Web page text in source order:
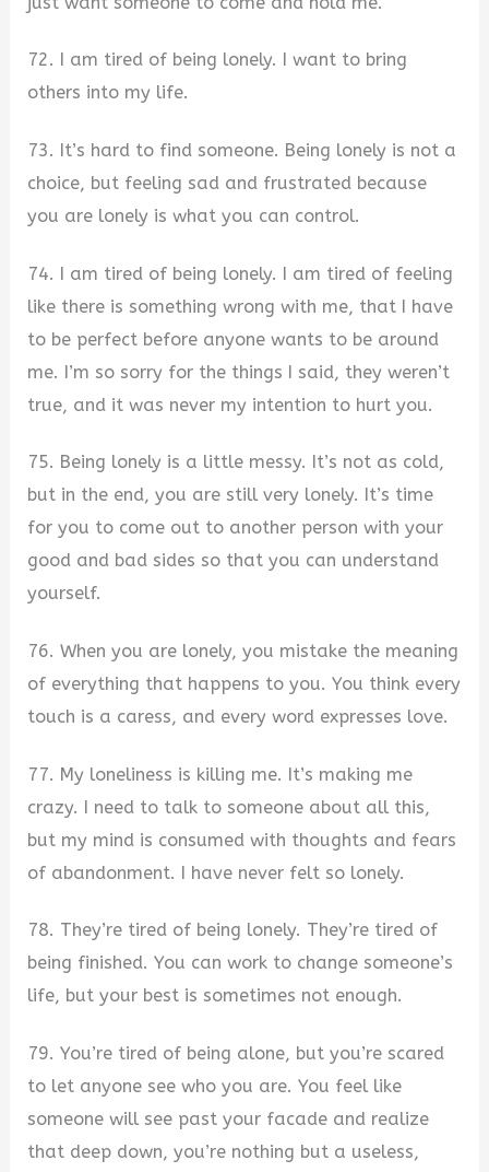
72. I am tired of being lonely. I want to bring
others into my life.
73. It’s hard to find someone. Being lonely is not a
choice, but feeling sad and frustrated because
you are lonely is what you can control.
74. I am tired of being lonely. I am tired of feeling
like there is something wrong with me, that I have
to be perfect before anyone wants to be around
me. I’m so sorry for the things I said, they weren’t
true, and it was never my intention to hurt you.
75. Being lonely is a little messy. It’s not as cold,
but in the end, you are still very lonely. It’s time
for you to come out to another person with your
good and bad sides so that you can understand
yourself.
76. When you are lonely, you mistake the meaning
of everything that happens to you. You think every
touch is a caress, and every word expresses love.
77. My loneliness is killing me. It’s making me
crazy. I need to talk to someone about all this,
but my mind is consumed with thoughts and fears
of abandonment. I have never felt so lonely.
78. They’re tired of being lonely. They’re tired of
being finished. You can work to change someone’s
life, but your best is sometimes not enough.
79. You’re tired of being alone, but you’re scared
to let anyone see who you are. You feel like
someone will see past your facade and realize
that deep down, you’re nothing but a useless,